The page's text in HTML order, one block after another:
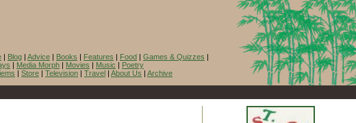
| Blog | Advice | Books | Features | Food | Games & Quizzes |
| Media Morph | Movies | Music | Poetry
| Store | Television | Travel | About Us | Archive